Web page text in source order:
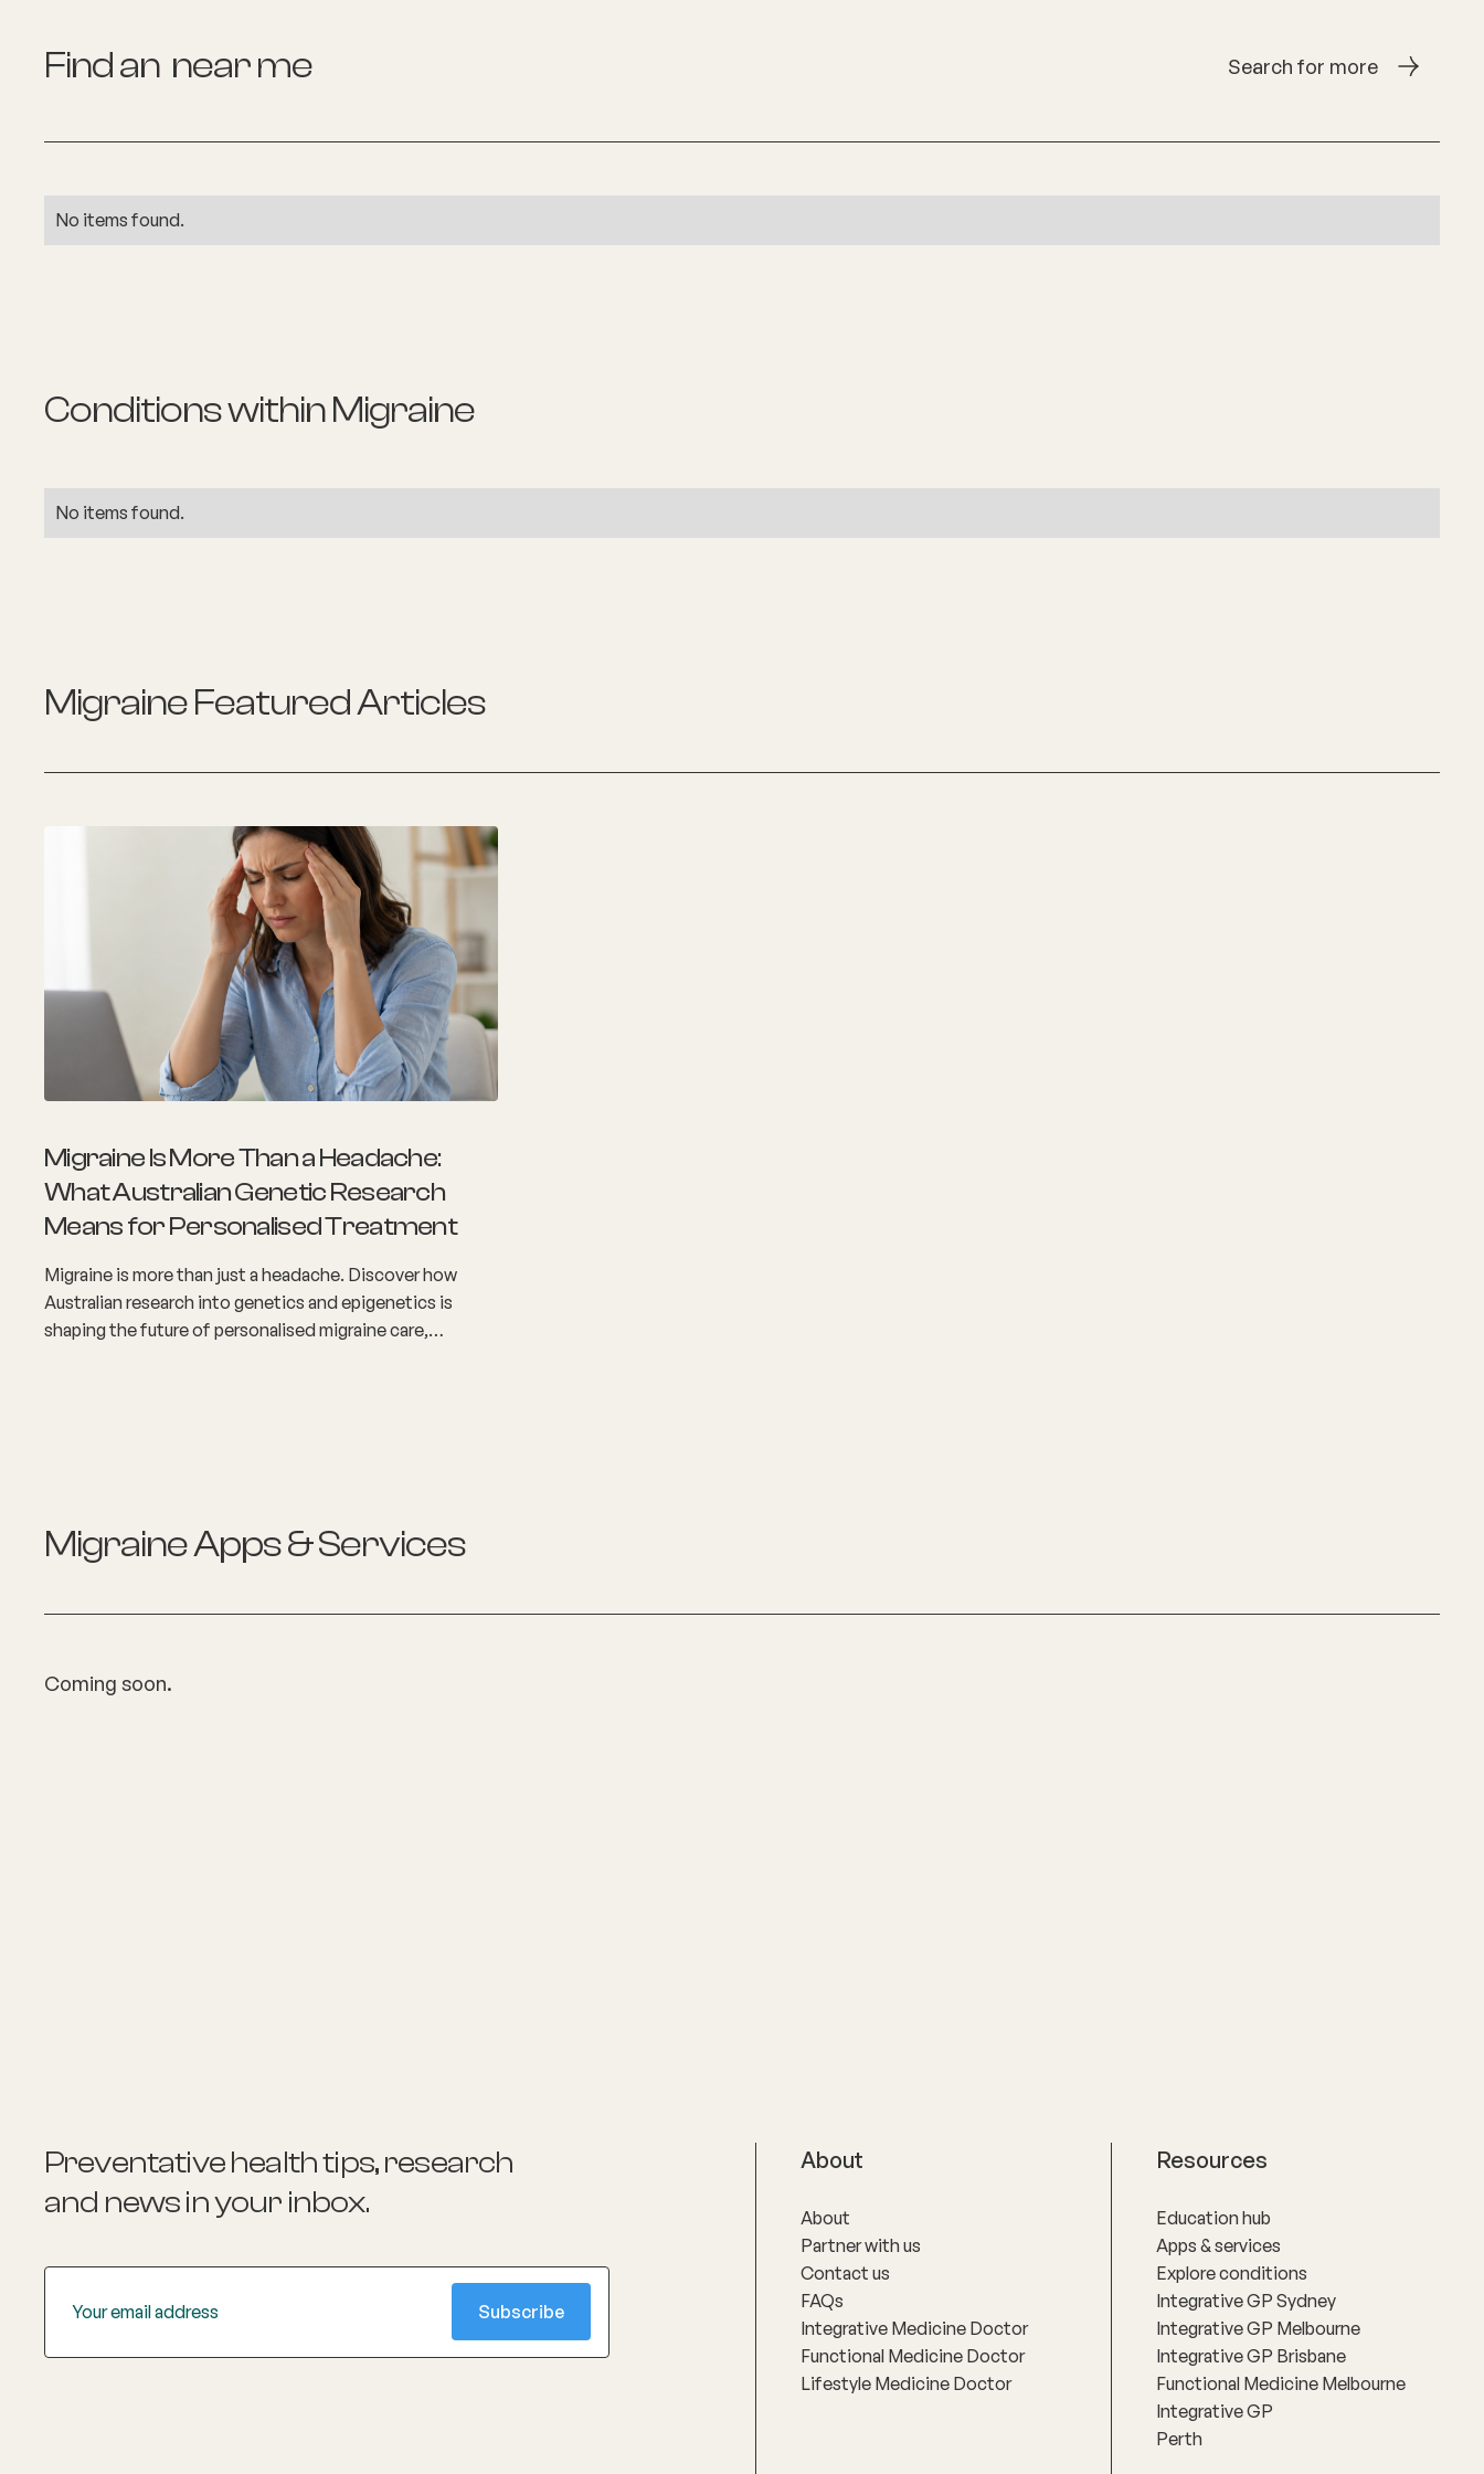
Find an near me Search for more
No items found.
Conditions withinMigraine
No items found.
MigraineFeatured Articles
Migraine Is More Than a Headache:
What Australian Genetic Research
Means for Personalised Treatment
Migraine is more than just a headache. Discover how
Australian research into genetics and epigenetics is
shaping the future of personalised migraine care,
MigraineApps & Services
Coming soon.
Preventative health tips, research
and newsin your inbox.
About
About
Partner with us
Contact us
FAQs
Integrative Medicine Doctor
Functional Medicine Doctor
Lifestyle Medicine Doctor
Resources
Education hub
Apps & services
Explore conditions
Integrative GP Sydney
Integrative GP Melbourne
Integrative GP Brisbane
Functional Medicine Melbourne
Integrative GP
Perth